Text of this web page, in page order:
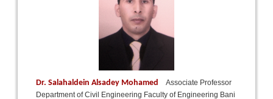
Dr. Salahaldein Alsadey Mohamed
Associate Professor
Department of Civil Engineering Faculty of Engineering Bani